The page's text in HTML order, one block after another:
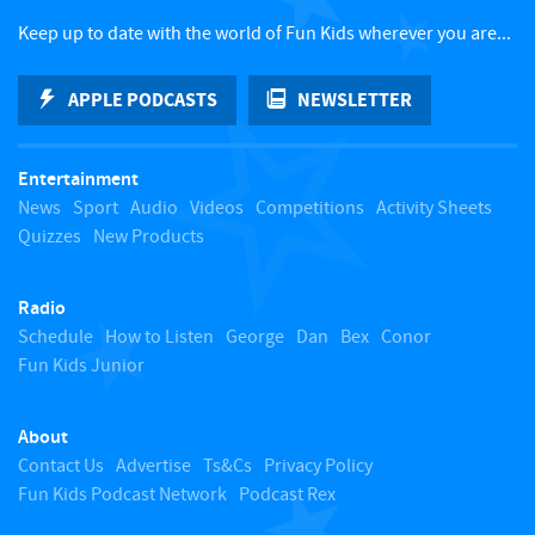
c
k
t
o
Keep up to date with the world of Fun Kids wherever you are...
APPLE PODCASTS NEWSLETTER
Entertainment
News Sport Audio Videos Competitions Activity Sheets
Quizzes New Products
Radio
Schedule How to Listen George Dan Bex Conor
Fun Kids Junior
About
Contact Us Advertise Ts&Cs Privacy Policy
Fun Kids Podcast Network Podcast Rex